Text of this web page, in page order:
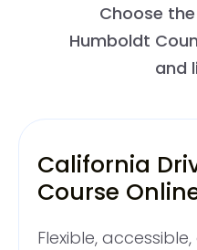
Choose
Humboldt
and
California
Course
Flexible,